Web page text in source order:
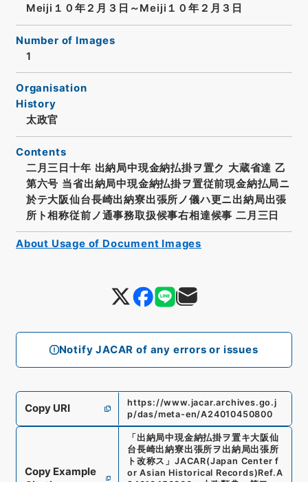
Notify JACAR of any errors or issues
Meiji１０年２月３日～Meiji１０年２月３日
Number of Images
1
Organisation
History
太政官
Contents
二月三日十年 出納局中現金納払掛ヲ置ク 大蔵省達 乙
第六号 当省出納局中現金納払掛ヲ置従前現金納払局ニ
於テ大阪仙台長崎出納寮出張所ノ儀ハ更ニ出納局出張
所ト相称従前ノ通事務取扱候事右相達候事 二月三日
Copy URI
https://www.jacar.archives.go.j
p/das/meta-en/A24010450800
Copy Example
「出納局中現金納払掛ヲ置キ大阪仙
台長崎出納寮出張所ヲ出納局出張所
ト改称ス 」 JACAR(Japan Center f
or Asian Historical Records)Ref.A
About Usage of Document Images